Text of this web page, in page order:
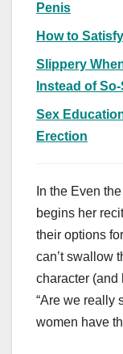
Penis
How to
Slippery
Instead of
Sex
Erection
In the Even
begins her
their options
can’t swallow
character (and
“Are we really
women have